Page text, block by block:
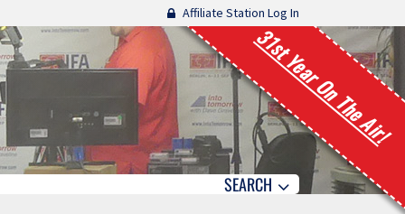
Affiliate Station Log In
31st Year On The Air!
SEARCH